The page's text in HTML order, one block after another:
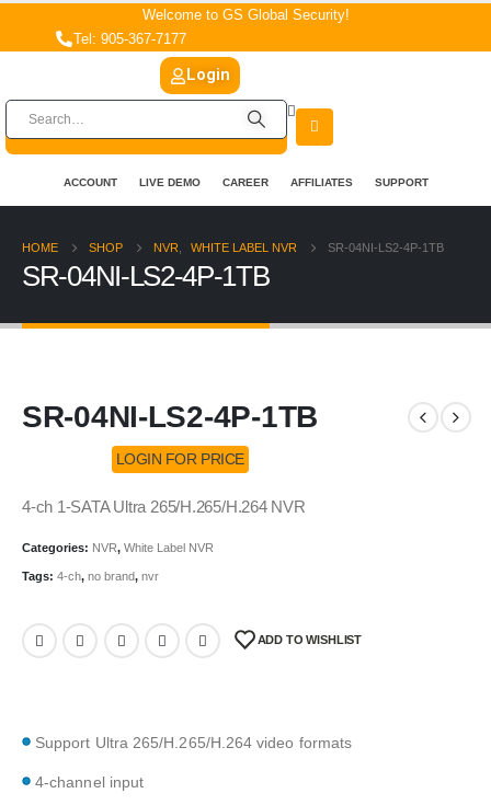
Welcome to GS Global Security!
Tel: 905-367-7177
Login
ACCOUNT LIVE DEMO CAREER AFFILIATES SUPPORT
HOME SHOP NVR WHITE LABEL NVR SR-04NI-LS2-4P-1TB
SR-04NI-LS2-4P-1TB
SR-04NI-LS2-4P-1TB
LOGIN FOR PRICE
4-ch 1-SATA Ultra 265/H.265/H.264 NVR
Categories: NVR, White Label NVR
Tags: 4-ch, no brand, nvr
ADD TO WISHLIST
Support Ultra 265/H.265/H.264 video formats
4-channel input